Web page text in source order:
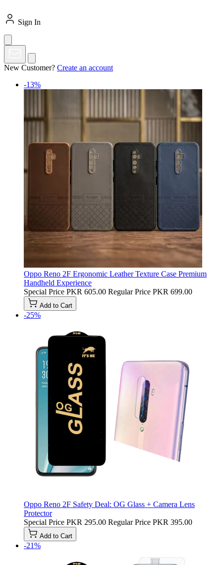
Sign In
New Customer? Create an account
-13%
Oppo Reno 2F Ergonomic Leather Texture Case Premium
Handheld Experience
Special Price PKR 605.00 Regular Price PKR 699.00
Add to Cart
-25%
Oppo Reno 2F Safety Deal: OG Glass + Camera Lens
Protector
Special Price PKR 295.00 Regular Price PKR 395.00
Add to Cart
-21%